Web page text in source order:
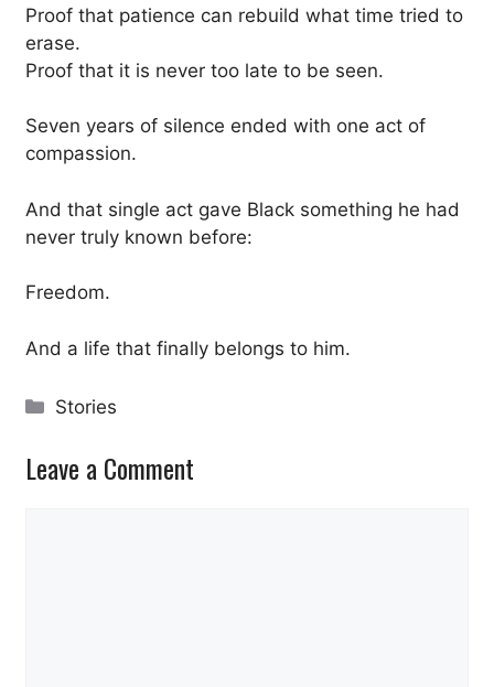
Proof that patience can rebuild what time tried to
erase.
Proof that it is never too late to be seen.
Seven years of silence ended with one act of
compassion.
And that single act gave Black something he had
never truly known before:
Freedom.
And a life that finally belongs to him.
Categories
Stories
Leave a Comment